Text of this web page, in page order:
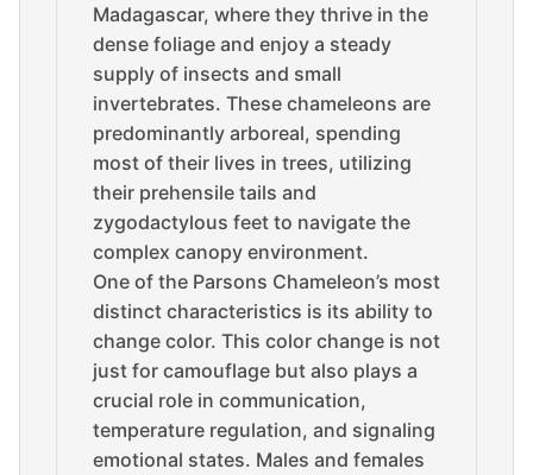
Madagascar, where they thrive in the
dense foliage and enjoy a steady
supply of insects and small
invertebrates. These chameleons are
predominantly arboreal, spending
most of their lives in trees, utilizing
their prehensile tails and
zygodactylous feet to navigate the
complex canopy environment.
One of the Parsons Chameleon’s most
distinct characteristics is its ability to
change color. This color change is not
just for camouflage but also plays a
crucial role in communication,
temperature regulation, and signaling
emotional states. Males and females